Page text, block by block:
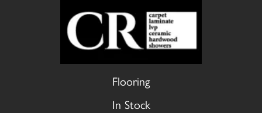
Flooring
In Stock